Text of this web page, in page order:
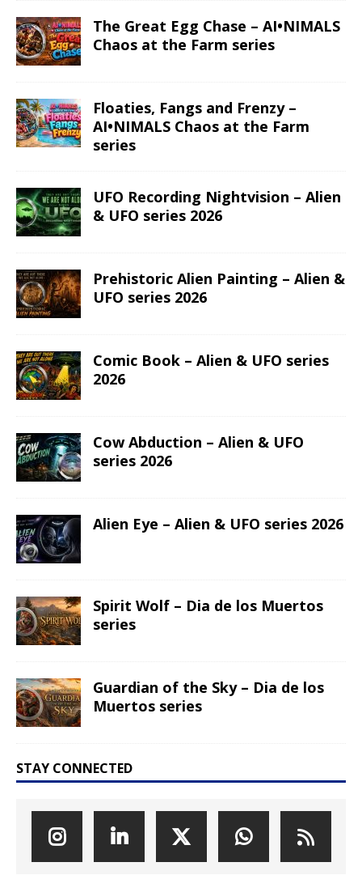
The Great Egg Chase – AI•NIMALS
Chaos at the Farm series
Floaties, Fangs and Frenzy –
AI•NIMALS Chaos at the Farm
series
UFO Recording Nightvision – Alien
& UFO series 2026
Prehistoric Alien Painting – Alien &
UFO series 2026
Comic Book – Alien & UFO series
2026
Cow Abduction – Alien & UFO
series 2026
Alien Eye – Alien & UFO series 2026
Spirit Wolf – Dia de los Muertos
series
Guardian of the Sky – Dia de los
Muertos series
STAY CONNECTED